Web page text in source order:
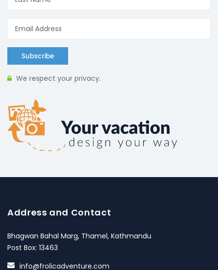
Subscribe
We respect your privacy.
Address and Contact
Bhagwan Bahal Marg, Thamel, Kathmandu
Post Box: 13463
info@frolicadventure.com